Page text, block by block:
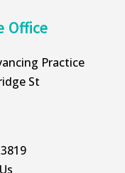
Office
Practice
St